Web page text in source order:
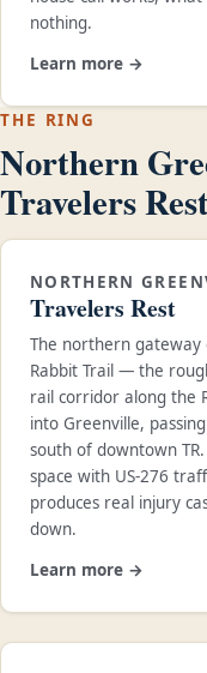
nothing.
Learn more →
THE RING
Northern
Travelers
NORTHERN
Travelers Rest
The northern
Rabbit Trail — the
rail corridor along the
into Greenville,
south of downtown
space with US-276
produces real injury
down.
Learn more →